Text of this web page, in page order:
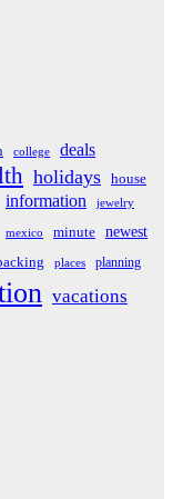
college
deals
holidays house
information jewelry
mexico minute
newest
places planning
vacations